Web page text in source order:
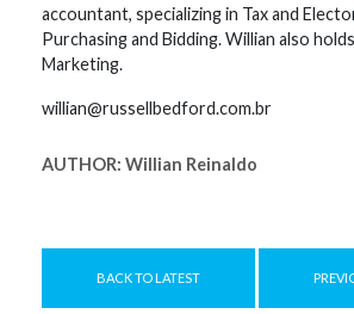
accountant, specializing in Tax and
Purchasing and Bidding. Willian also
Marketing.
willian@russellbedford.com.br
AUTHOR: Willian Reinaldo
BACK TO LATEST